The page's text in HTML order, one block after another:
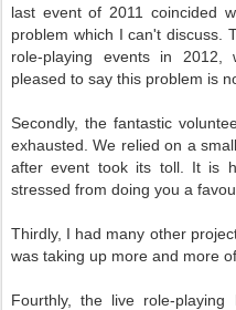
last event of 2011 coincided
problem which I can't discuss.
role-playing events in
pleased to say this problem is
Secondly, the fantastic
exhausted. We relied on a
after event took its toll. It is
stressed from doing you a
Thirdly, I had many other
was taking up more and more
Fourthly, the live role-